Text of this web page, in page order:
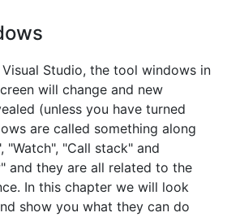
Studio, the tool windows in
will change and new
(unless you have turned
are called something along
"Watch", "Call stack" and
and they are all related to the
In this chapter we will look
show you what they can do